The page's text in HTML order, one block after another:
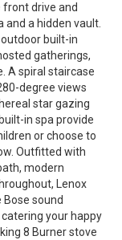
front drive and
a hidden vault.
built-in
gatherings,
A spiral staircase
degree views
star gazing
in spa provide
or choose to
Outfitted with
modern
Lenox
sound
your happy
8 Burner stove